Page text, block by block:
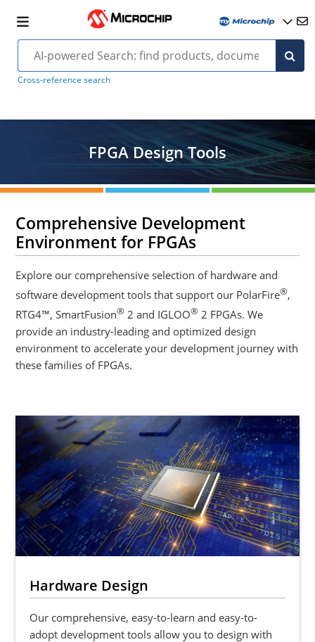
Cross-reference search
FPGA Design Tools
Comprehensive Development
Environment for FPGAs
Explore our comprehensive selection of hardware and
software development tools that support our PolarFire®,
RTG4™, SmartFusion® 2 and IGLOO® 2 FPGAs. We
provide an industry-leading and optimized design
environment to accelerate your development journey with
these families of FPGAs.
Hardware Design
Our comprehensive, easy-to-learn and easy-to-
adopt development tools allow you to design with